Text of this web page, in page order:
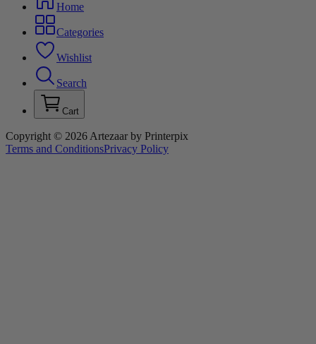
Home
Categories
Wishlist
Search
Cart
Copyright © 2026 Artezaar by Printerpix
Terms and ConditionsPrivacy Policy